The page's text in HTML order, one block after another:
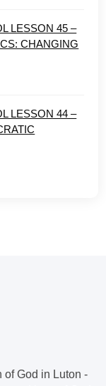
LESSON 45 –
CHANGING
LESSON 44 –
of God in Luton -